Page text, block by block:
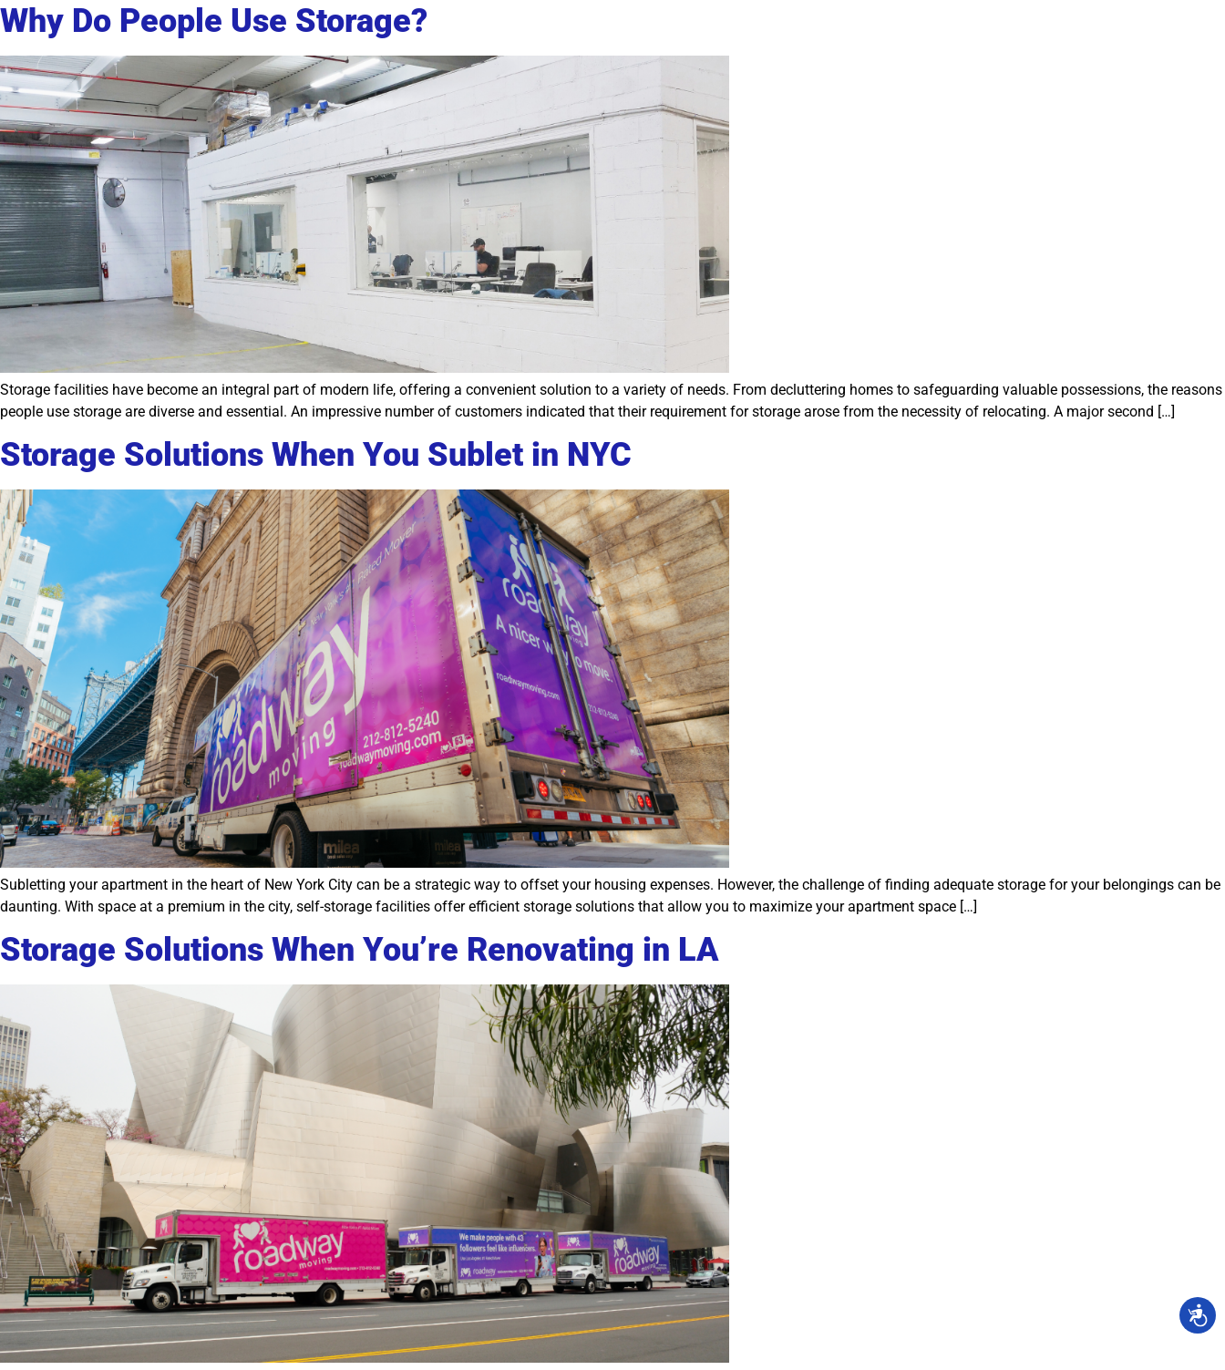
Why Do People Use Storage?
Storage facilities have become an integral part of modern life, offering a convenient solution to a variety of needs. From decluttering homes to safeguarding valuable possessions, the reasons
people use storage are diverse and essential. An impressive number of customers indicated that their requirement for storage arose from the necessity of relocating. A major second […]
Storage Solutions When You Sublet in NYC
Subletting your apartment in the heart of New York City can be a strategic way to offset your housing expenses. However, the challenge of finding adequate storage for your belongings can be
daunting. With space at a premium in the city, self-storage facilities offer efficient storage solutions that allow you to maximize your apartment space […]
Storage Solutions When You’re Renovating in LA